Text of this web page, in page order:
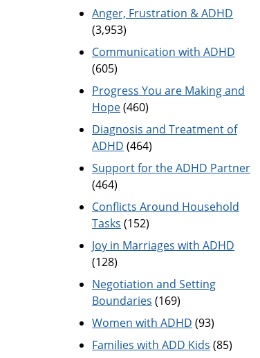
Anger, Frustration & ADHD
(3,953)
Communication with ADHD
(605)
Progress You are Making and
Hope(460)
Diagnosis and Treatment of
ADHD (464)
Support for the ADHD Partner
(464)
Conflicts Around Household
Tasks (152)
Joy in Marriages with ADHD
(128)
Negotiation and Setting
Boundaries (169)
Women with ADHD (93)
Families with ADD Kids (85)